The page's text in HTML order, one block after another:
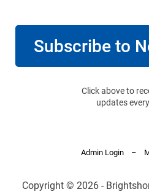
Subscribe to
Click above to
updates
Admin Login –
Copyright © 2026 -